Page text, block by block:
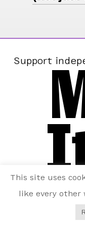
Support
This site uses
like every